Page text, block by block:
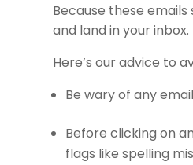
Because these
and land in your inbox.
Here’s our advice to
Be wary of any
Before clicking on
flags like spelling